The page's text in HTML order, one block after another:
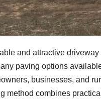
and attractive
paving options
businesses, and
method combines